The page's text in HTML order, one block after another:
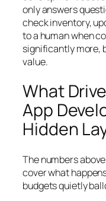
only answers
check inventory,
to a human when
significantly more,
value.
What
App
Hidden
The numbers
cover what
budgets quietly